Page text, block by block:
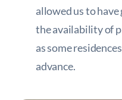
allowed us to
the availability of
as some
advance.